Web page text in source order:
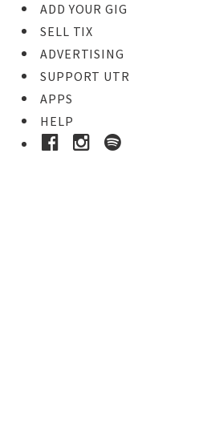
ADD YOUR GIG
SELL TIX
ADVERTISING
SUPPORT UTR
APPS
HELP